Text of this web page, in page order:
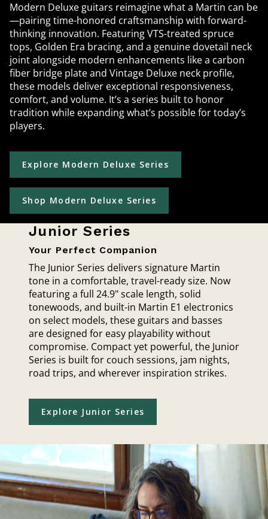
Modern Deluxe guitars reimagine what a Martin can be
—pairing time-honored craftsmanship with forward-
thinking innovation. Featuring VTS-treated spruce
tops, Golden Era bracing, and a genuine dovetail neck
joint alongside modern enhancements like a carbon
fiber bridge plate and Vintage Deluxe neck profile,
these models deliver exceptional responsiveness,
comfort, and volume. It’s a series built to honor
tradition while expanding what’s possible for today’s
players.
Explore Modern Deluxe Series
Shop Modern Deluxe Series
Junior Series
Your Perfect Companion
The Junior Series delivers signature Martin
tone in a comfortable, travel-ready size. Now
featuring a full 24.9" scale length, solid
tonewoods, and built-in Martin E1 electronics
on select models, these guitars and basses
are designed for easy playability without
compromise. Compact yet powerful, the Junior
Series is built for couch sessions, jam nights,
road trips, and wherever inspiration strikes.
Explore Junior Series